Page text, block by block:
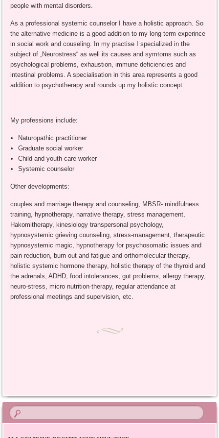
people with mental disorders.
As a professional systemic counselor I have a holistic approach. So
the alternative medicine is a good addition to my long term experince
in social work and couseling. In my practise I specialized in the
subject of „Neurostress“ as well its causes and symtoms such as
psychological problems, exhaustion, immune deficiencies and
intestinal problems. A specialisation in this area represents a good
addition to psychotherapy and rounds up my holistic concept
My professions include:
Naturopathic practitioner
Graduate social worker
Child and youth-care worker
Systemic counselor
Other developments:
couples and marriage therapy and counseling, MBSR- mindfulness
training, hypnotherapy, narrative therapy, stress management,
Hakomitherapy, kinesiology transpersonal psychology,
hypnosystemic grieving counseling, stress-management, therapeutic
hypnosystemic magic, hypnotherapy for psychosomatic issues and
pain-reduction, burn out and fatigue and orthomolecular therapy,
holistic systemic hormone therapy, holistic therapy of the thyroid and
the adrenals, ADHD, food intolerances, gut problems, allergy therapy,
neuro-stress, micro nutrition-therapy, regular attendance at
professional meetings and supervision, etc.